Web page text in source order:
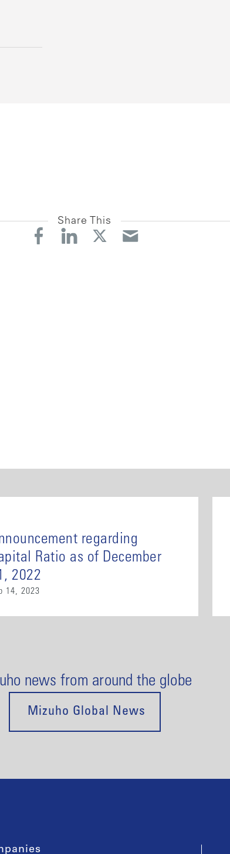
Share This
regarding
Ratio as of December
2022
14, 2023
news from around the globe
Mizuho Global News